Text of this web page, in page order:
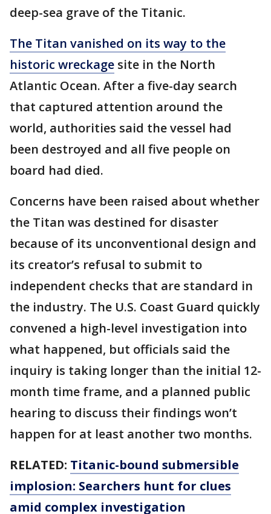
deep-sea grave of the Titanic.
The Titan vanished on its way to the
historic wreckage site in the North
Atlantic Ocean. After a five-day search
that captured attention around the
world, authorities said the vessel had
been destroyed and all five people on
board had died.
Concerns have been raised about whether
the Titan was destined for disaster
because of its unconventional design and
its creator’s refusal to submit to
independent checks that are standard in
the industry. The U.S. Coast Guard quickly
convened a high-level investigation into
what happened, but officials said the
inquiry is taking longer than the initial 12-
month time frame, and a planned public
hearing to discuss their findings won’t
happen for at least another two months.
RELATED: Titanic-bound submersible
implosion: Searchers hunt for clues
amid complex investigation